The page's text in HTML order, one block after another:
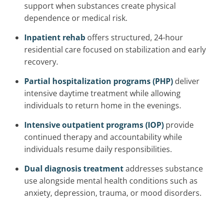
support when substances create physical
dependence or medical risk.
Inpatient rehab offers structured, 24-hour
residential care focused on stabilization and early
recovery.
Partial hospitalization programs (PHP) deliver
intensive daytime treatment while allowing
individuals to return home in the evenings.
Intensive outpatient programs (IOP) provide
continued therapy and accountability while
individuals resume daily responsibilities.
Dual diagnosis treatmentaddresses substance
use alongside mental health conditions such as
anxiety, depression, trauma, or mood disorders.